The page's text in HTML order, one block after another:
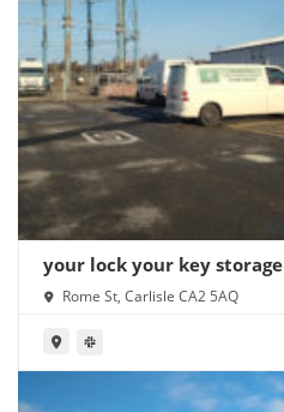
your lock your key storage
Rome St, Carlisle CA2 5AQ